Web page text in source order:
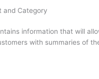
and Category
information that will
with summaries of